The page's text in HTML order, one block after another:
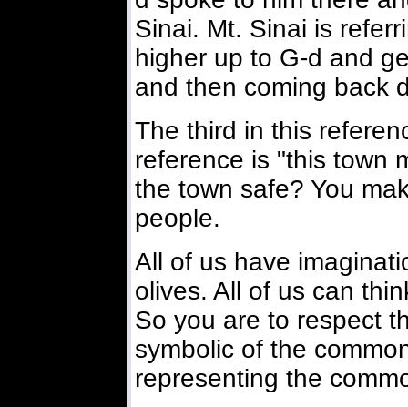
Sinai. Mt. Sinai is
higher up to G-d and
and then coming back
The third in this
reference is "this town
the town safe? You
people.
All of us have
olives. All of us can
So you are to respect
symbolic of the
representing the